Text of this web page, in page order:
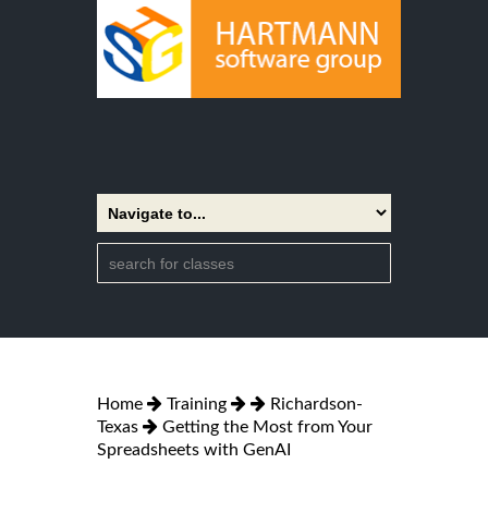
Home Training
Richardson-
Texas
Getting the Most from Your
Spreadsheets with GenAI